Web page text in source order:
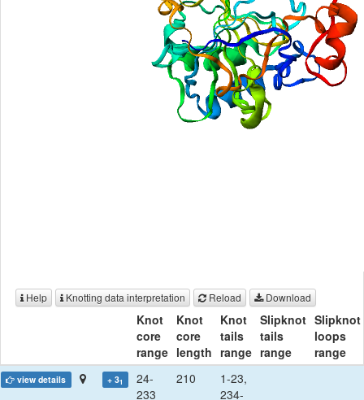
Help Knotting data interpretation Reload Download
Knot
core
range
Knot
core
length
Knot
tails
range
Slipknot
tails
range
Slipknot
loops
range
view details + 31
24-
233
210
1-23,
234-